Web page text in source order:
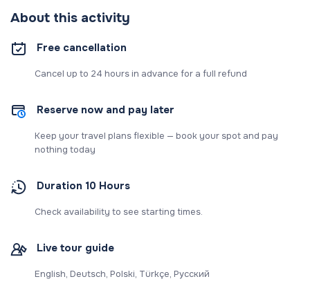
About this activity
Free cancellation
Cancel up to 24 hours in advance for a full refund
Reserve now and pay later
Keep your travel plans flexible — book your spot and pay
nothing today
Duration 10 Hours
Check availability to see starting times.
Live tour guide
English, Deutsch, Polski, Türkçe, Русский